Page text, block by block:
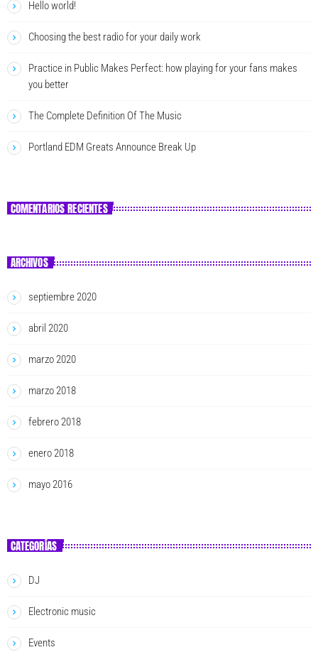
Hello world!
Choosing the best radio for your daily work
Practice in Public Makes Perfect: how playing for your fans makes
you better
The Complete Definition Of The Music
Portland EDM Greats Announce Break Up
COMENTARIOS RECIENTES
ARCHIVOS
septiembre 2020
abril 2020
marzo 2020
marzo 2018
febrero 2018
enero 2018
mayo 2016
CATEGORÍAS
DJ
Electronic music
Events